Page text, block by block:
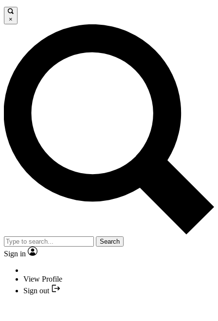
×
Search
Sign in
View Profile
Sign out